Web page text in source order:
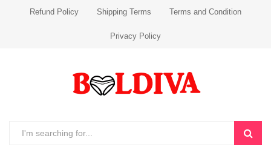
Refund Policy Shipping Terms Terms and Condition
Privacy Policy